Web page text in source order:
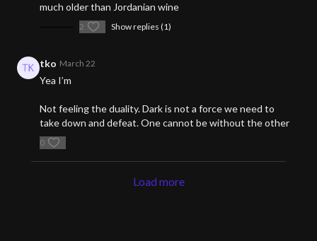
much older than Jordanian wine
2 Show replies (1)
tko March 22
Yea I’m
Not feeling the duality. Dark is not a force we need to
take down and defeat. One cannot be without the other
0
Load more